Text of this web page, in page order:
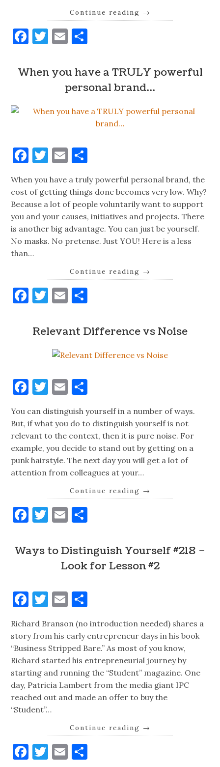
Continue reading →
Facebook
Twitter
Email
When you have a TRULY powerful
personal brand…
Facebook
Twitter
Email
When you have a truly powerful personal brand, the
cost of getting things done becomes very low. Why?
Because a lot of people voluntarily want to support
you and your causes, initiatives and projects. There
is another big advantage. You can just be yourself.
No masks. No pretense. Just YOU! Here is a less
than…
Continue reading →
Facebook
Twitter
Email
Relevant Difference vs Noise
Facebook
Twitter
Email
You can distinguish yourself in a number of ways.
But, if what you do to distinguish yourself is not
relevant to the context, then it is pure noise. For
example, you decide to stand out by getting on a
punk hairstyle. The next day you will get a lot of
attention from colleagues at your…
Continue reading →
Facebook
Twitter
Email
Ways to Distinguish Yourself #218 –
Look for Lesson #2
Facebook
Twitter
Email
Richard Branson (no introduction needed) shares a
story from his early entrepreneur days in his book
“Business Stripped Bare.” As most of you know,
Richard started his entrepreneurial journey by
starting and running the “Student” magazine. One
day, Patricia Lambert from the media giant IPC
reached out and made an offer to buy the
“Student”…
Continue reading →
Facebook
Twitter
Email